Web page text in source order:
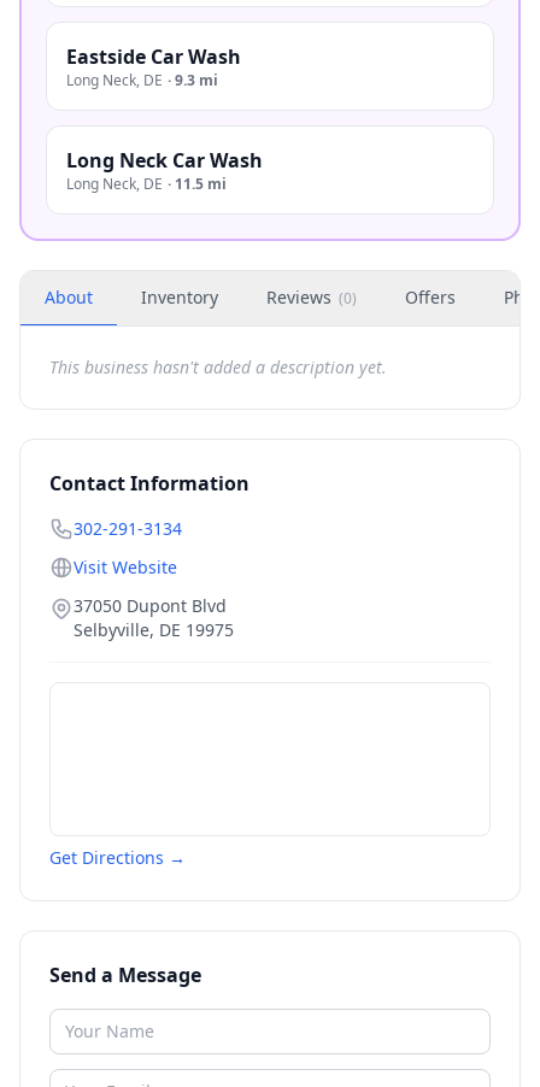
Eastside Car Wash
Long Neck, DE ·9.3 mi
Long Neck Car Wash
Long Neck, DE · 11.5 mi
About Inventory Reviews (0) Offers
This business hasn't added a description yet.
Contact Information
302-291-3134
Visit Website
37050 Dupont Blvd
Selbyville, DE 19975
Get Directions →
Send a Message